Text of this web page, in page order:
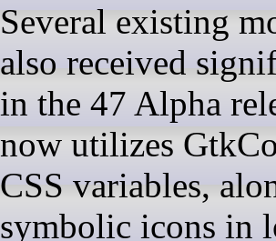
Several existing
also received
in the 47 Alpha
now utilizes
CSS variables,
symbolic icons in